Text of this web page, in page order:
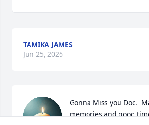
TAMIKA JAMES
Jun 25, 2026
Gonna Miss you Doc.
memories and good